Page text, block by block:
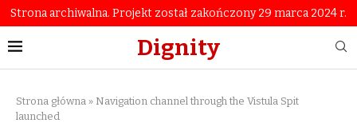
Strona archiwalna. Projekt został zakończony 29 marca 2024 r.
Dignity
Strona główna » Navigation channel through the Vistula Spit
launched